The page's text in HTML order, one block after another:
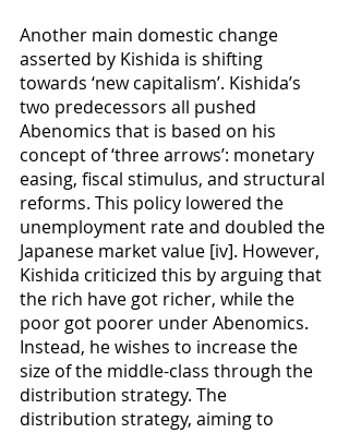
Another main domestic change
asserted by Kishida is shifting
towards ‘new capitalism’. Kishida’s
two predecessors all pushed
Abenomics that is based on his
concept of ‘three arrows’: monetary
easing, fiscal stimulus, and structural
reforms. This policy lowered the
unemployment rate and doubled the
Japanese market value [iv]. However,
Kishida criticized this by arguing that
the rich have got richer, while the
poor got poorer under Abenomics.
Instead, he wishes to increase the
size of the middle-class through the
distribution strategy. The
distribution strategy, aiming to